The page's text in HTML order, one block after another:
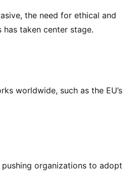
the need for ethical and
has taken center stage.
worldwide, such as the EU’s
pushing organizations to adopt